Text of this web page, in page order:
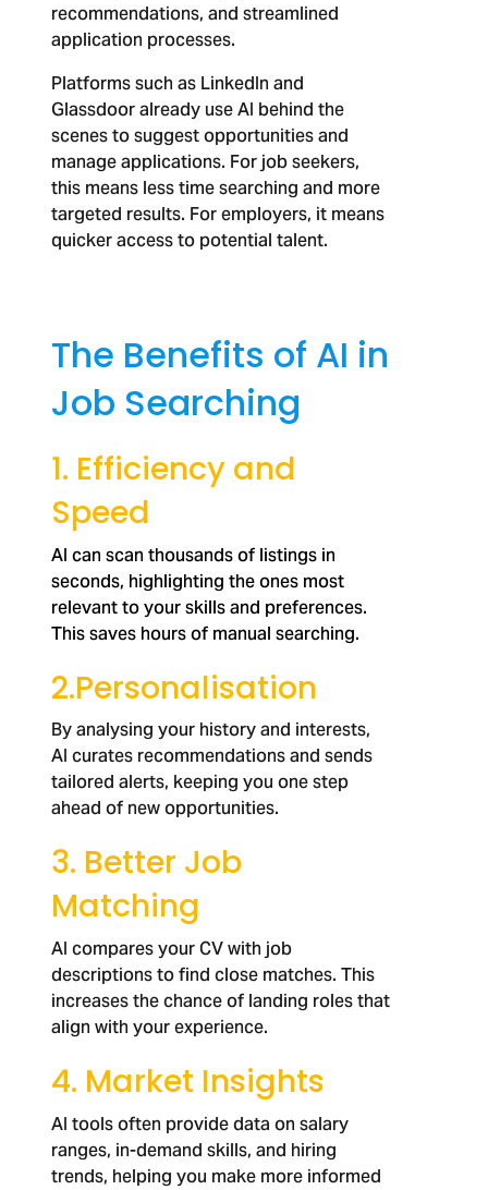
recommendations, and streamlined
application processes.
Platforms such as LinkedIn and
Glassdoor already use AI behind the
scenes to suggest opportunities and
manage applications. For job seekers,
this means less time searching and more
targeted results. For employers, it means
quicker access to potential talent.
The Benefits of AI in
Job Searching
1. Efficiency and
Speed
AI can scan thousands of listings in
seconds, highlighting the ones most
relevant to your skills and preferences.
This saves hours of manual searching.
2.Personalisation
By analysing your history and interests,
AI curates recommendations and sends
tailored alerts, keeping you one step
ahead of new opportunities.
3. Better Job
Matching
AI compares your CV with job
descriptions to find close matches. This
increases the chance of landing roles that
align with your experience.
4. Market Insights
AI tools often provide data on salary
ranges, in-demand skills, and hiring
trends, helping you make more informed